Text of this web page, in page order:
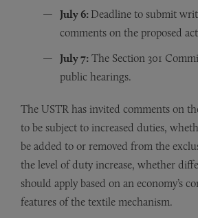
July 6: Deadline to submit
comments on the proposed
July 7: The Section 301
public hearings.
The USTR has invited comments on
to be subject to increased duties,
be added to or removed from the
the level of duty increase, whether
should apply based on an economy’s
features of the textile mechanism.